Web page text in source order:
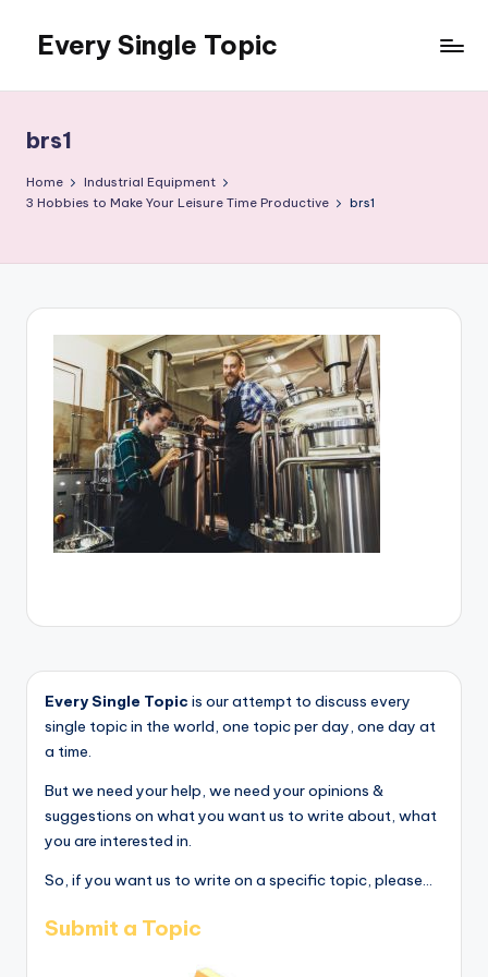
content
Every Single Topic
brs1
Home
Industrial Equipment
3 Hobbies to Make Your Leisure Time Productive
brs1
Every Single Topic is our attempt to discuss every
single topic in the world, one topic per day, one day at
a time.
But we need your help, we need your opinions &
suggestions on what you want us to write about, what
you are interested in.
So, if you want us to write on a specific topic, please...
Submit a Topic